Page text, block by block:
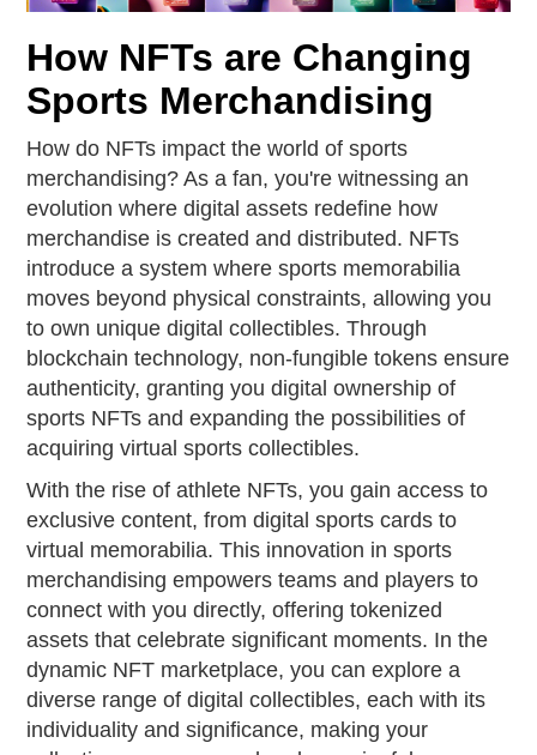
How NFTs are Changing
Sports Merchandising
How do NFTs impact the world of sports
merchandising? As a fan, you're witnessing an
evolution where digital assets redefine how
merchandise is created and distributed. NFTs
introduce a system where sports memorabilia
moves beyond physical constraints, allowing you
to own unique digital collectibles. Through
blockchain technology, non-fungible tokens ensure
authenticity, granting you digital ownership of
sports NFTs and expanding the possibilities of
acquiring virtual sports collectibles.
With the rise of athlete NFTs, you gain access to
exclusive content, from digital sports cards to
virtual memorabilia. This innovation in sports
merchandising empowers teams and players to
connect with you directly, offering tokenized
assets that celebrate significant moments. In the
dynamic NFT marketplace, you can explore a
diverse range of digital collectibles, each with its
individuality and significance, making your